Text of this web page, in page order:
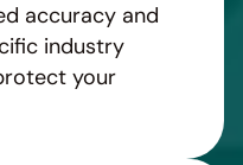
accuracy and
industry
your